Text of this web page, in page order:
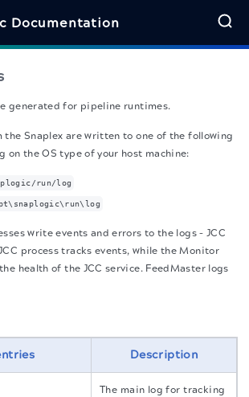
Documentation
generated for pipeline runtimes.
the Snaplex are written to one of the following
on the OS type of your host machine:
run/log
write events and errors to the logs – JCC
process tracks events, while the Monitor
health of the JCC service. FeedMaster logs
Description
The main log for tracking